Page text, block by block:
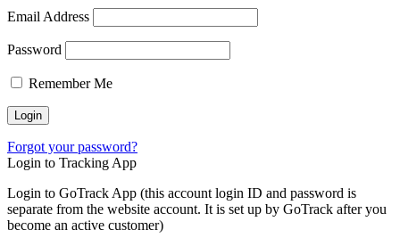
Email Address
Password
Remember Me
Forgot your password?
Login to Tracking App
Login to GoTrack App (this account login ID and password is
separate from the website account. It is set up by GoTrack after you
become an active customer)